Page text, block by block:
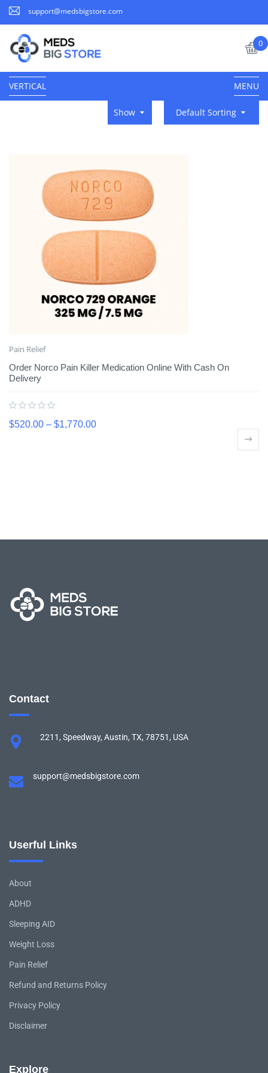
support@medsbigstore.com
0
VERTICAL MENU
Default Sorting
Show
Pain Relief
Order Norco Pain Killer Medication Online With Cash On
Delivery
$520.00 – $1,770.00
Contact
2211, Speedway, Austin, TX, 78751, USA
support@medsbigstore.com
Userful Links
About
ADHD
Sleeping AID
Weight Loss
Pain Relief
Refund and Returns Policy
Privacy Policy
Disclaimer
Explore